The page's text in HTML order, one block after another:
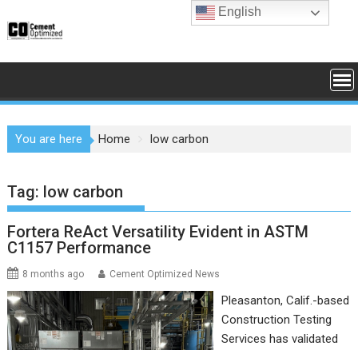
to
You are here Home low carbon
Tag: low carbon
Fortera ReAct Versatility Evident in ASTM
C1157 Performance
8 months ago Cement Optimized News
Pleasanton, Calif.-based
Construction Testing
Services has validated
English